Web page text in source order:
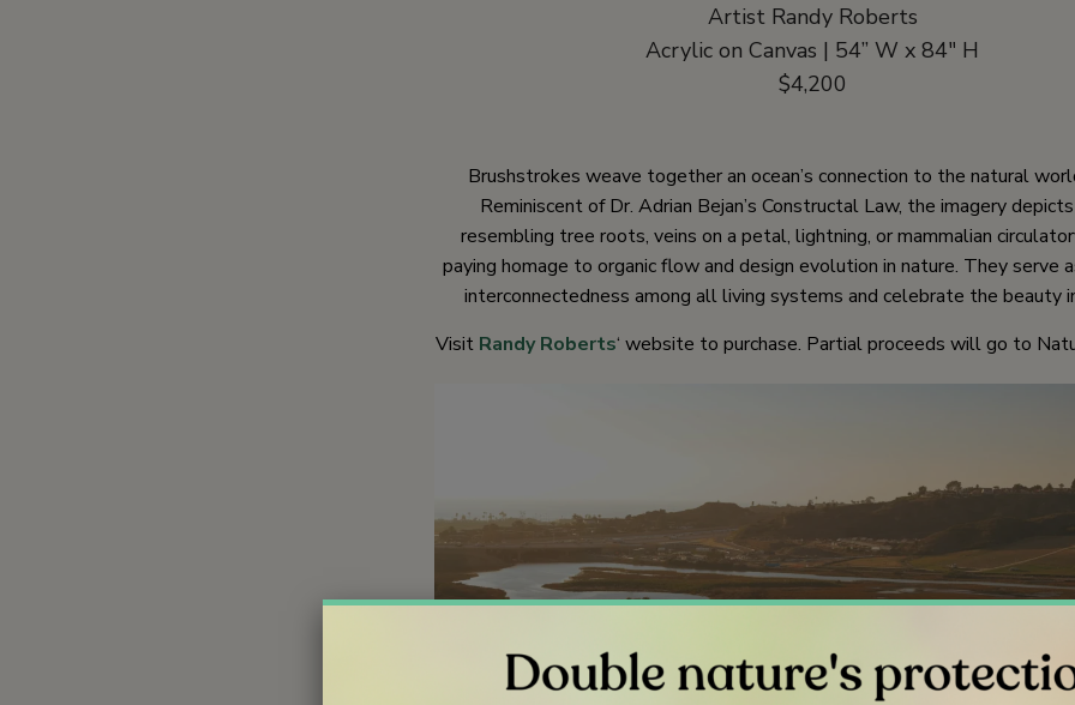
Artist Randy Roberts
Acrylic on Canvas | 54” W x 84″ H
$4,200
Brushstrokes weave together an ocean’s connection to the natural
Reminiscent of Dr. Adrian Bejan’s Constructal Law, the imagery
resembling tree roots, veins on a petal, lightning, or mammalian
paying homage to organic flow and design evolution in nature. They serve
interconnectedness among all living systems and celebrate the beauty
Visit Randy Roberts‘ website to purchase. Partial proceeds will go to